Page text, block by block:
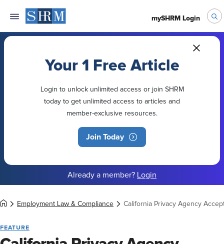
mySHRM Login
Your 1 Free Article
Login to unlock unlimited access or join SHRM
today to get unlimited access to articles and
member-exclusive resources.
Join Today
Already a member? Login
Employment Law & Compliance California Privacy Agency
FEATURE